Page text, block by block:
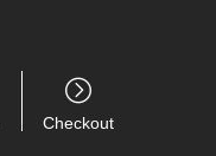
Checkout